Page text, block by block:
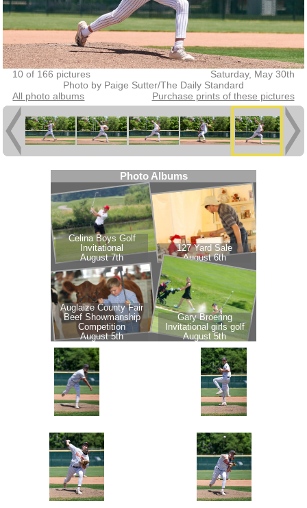
10 of 166 pictures
Saturday, May 30th
Photo by Paige Sutter/The Daily Standard
All photo albums
Purchase prints of these pictures